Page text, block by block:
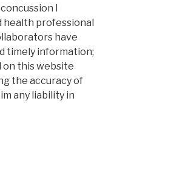
I
health professional
have
timely information;
on this website
the accuracy of
any liability in